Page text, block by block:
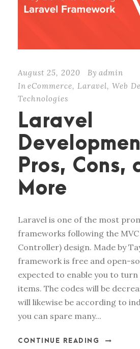
August 25, 2020 By admin
In eCommerce, Laravel, Web
Technologies
Laravel
Pros, Cons,
More
Laravel is one of the most
frameworks following the
Controller) design. Made by
framework is free and open-
expected to enable you to
items. The codes will be
will likewise be according to
you can spare many...
CONTINUE READING